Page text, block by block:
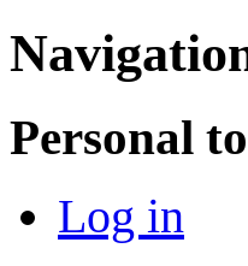
Personal
Log in